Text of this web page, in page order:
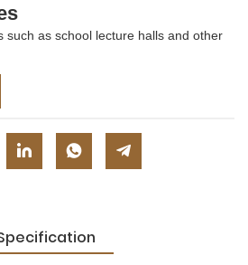
such as school lecture halls and other